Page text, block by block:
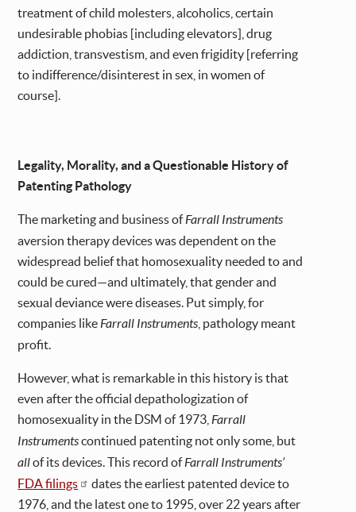
treatment of child molesters, alcoholics, certain
undesirable phobias [including elevators], drug
addiction, transvestism, and even frigidity [referring
to indifference/disinterest in sex, in women of
course].
Legality, Morality, and a Questionable History of
Patenting Pathology
The marketing and business ofFarrall Instruments
aversion therapy devices was dependent on the
widespread belief that homosexuality needed to and
could be cured—and ultimately, that gender and
sexual deviance were diseases. Put simply, for
companies like Farrall Instruments , pathology meant
profit.
However, what is remarkable in this history is that
even after the official depathologization of
homosexuality in the DSM of 1973, Farrall
Instrumentscontinued patenting not only some, but
allof its devices. This record ofFarrall Instruments’
FDA filings
dates the earliest patented device to
1976, and the latest one to 1995, over 22 years after